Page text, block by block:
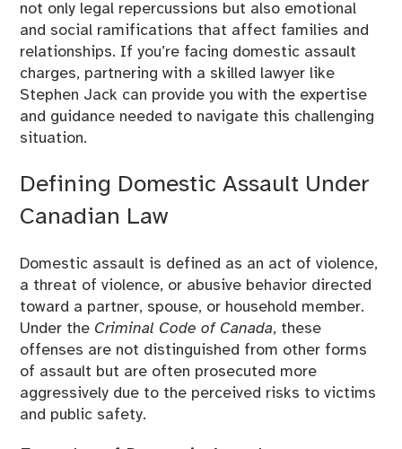
not only legal repercussions but also emotional
and social ramifications that affect families and
relationships. If you’re facing domestic assault
charges, partnering with a skilled lawyer like
Stephen Jack can provide you with the expertise
and guidance needed to navigate this challenging
situation.
Defining Domestic Assault Under
Canadian Law
Domestic assault is defined as an act of violence,
a threat of violence, or abusive behavior directed
toward a partner, spouse, or household member.
Under the Criminal Code of Canada, these
offenses are not distinguished from other forms
of assault but are often prosecuted more
aggressively due to the perceived risks to victims
and public safety.